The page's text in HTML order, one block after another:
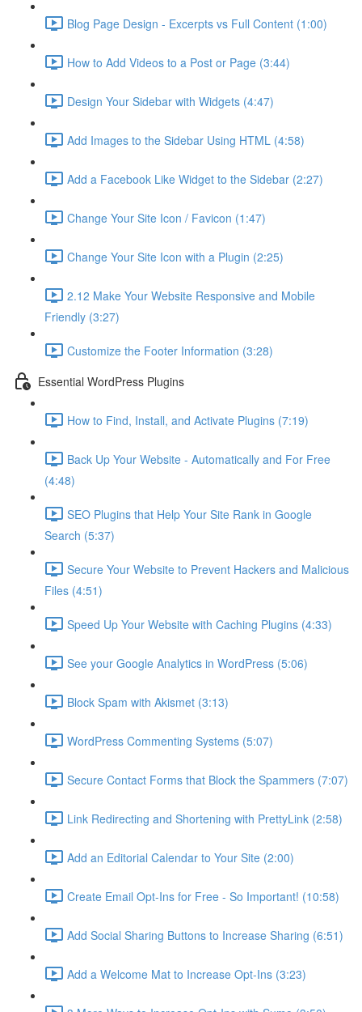
Blog Page Design - Excerpts vs Full Content (1:00)
How to Add Videos to a Post or Page (3:44)
Design Your Sidebar with Widgets (4:47)
Add Images to the Sidebar Using HTML (4:58)
Add a Facebook Like Widget to the Sidebar (2:27)
Change Your Site Icon / Favicon (1:47)
Change Your Site Icon with a Plugin (2:25)
2.12 Make Your Website Responsive and Mobile
Friendly (3:27)
Customize the Footer Information (3:28)
Essential WordPress Plugins
How to Find, Install, and Activate Plugins (7:19)
Back Up Your Website - Automatically and For Free
(4:48)
SEO Plugins that Help Your Site Rank in Google
Search (5:37)
Secure Your Website to Prevent Hackers and Malicious
Files (4:51)
Speed Up Your Website with Caching Plugins (4:33)
See your Google Analytics in WordPress (5:06)
Block Spam with Akismet (3:13)
WordPress Commenting Systems (5:07)
Secure Contact Forms that Block the Spammers (7:07)
Link Redirecting and Shortening with PrettyLink (2:58)
Add an Editorial Calendar to Your Site (2:00)
Create Email Opt-Ins for Free - So Important! (10:58)
Add Social Sharing Buttons to Increase Sharing (6:51)
Add a Welcome Mat to Increase Opt-Ins (3:23)